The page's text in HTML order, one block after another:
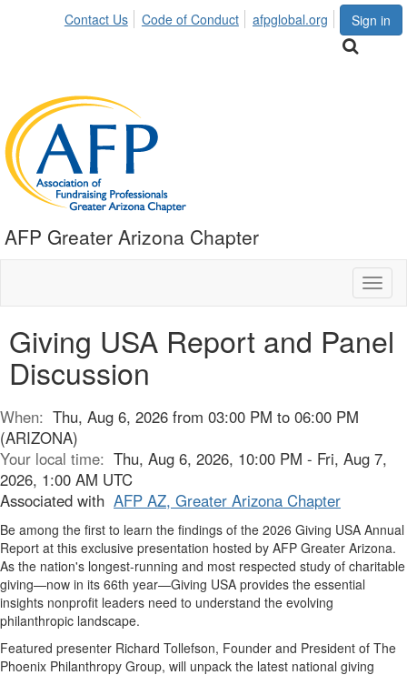
Sign in
Contact Us Code of Conduct afpglobal.org
AFP Greater Arizona Chapter
Giving USA Report and Panel
Discussion
When: Thu, Aug 6, 2026 from 03:00 PM to 06:00 PM
(ARIZONA)
Your local time: Thu, Aug 6, 2026, 10:00 PM - Fri, Aug 7,
2026, 1:00 AM UTC
Associated with AFP AZ, Greater Arizona Chapter
Be among the first to learn the findings of the 2026 Giving USA Annual
Report at this exclusive presentation hosted by AFP Greater Arizona.
As the nation's longest-running and most respected study of charitable
giving—now in its 66th year—Giving USA provides the essential
insights nonprofit leaders need to understand the evolving
philanthropic landscape.
Featured presenter Richard Tollefson, Founder and President of The
Phoenix Philanthropy Group, will unpack the latest national giving